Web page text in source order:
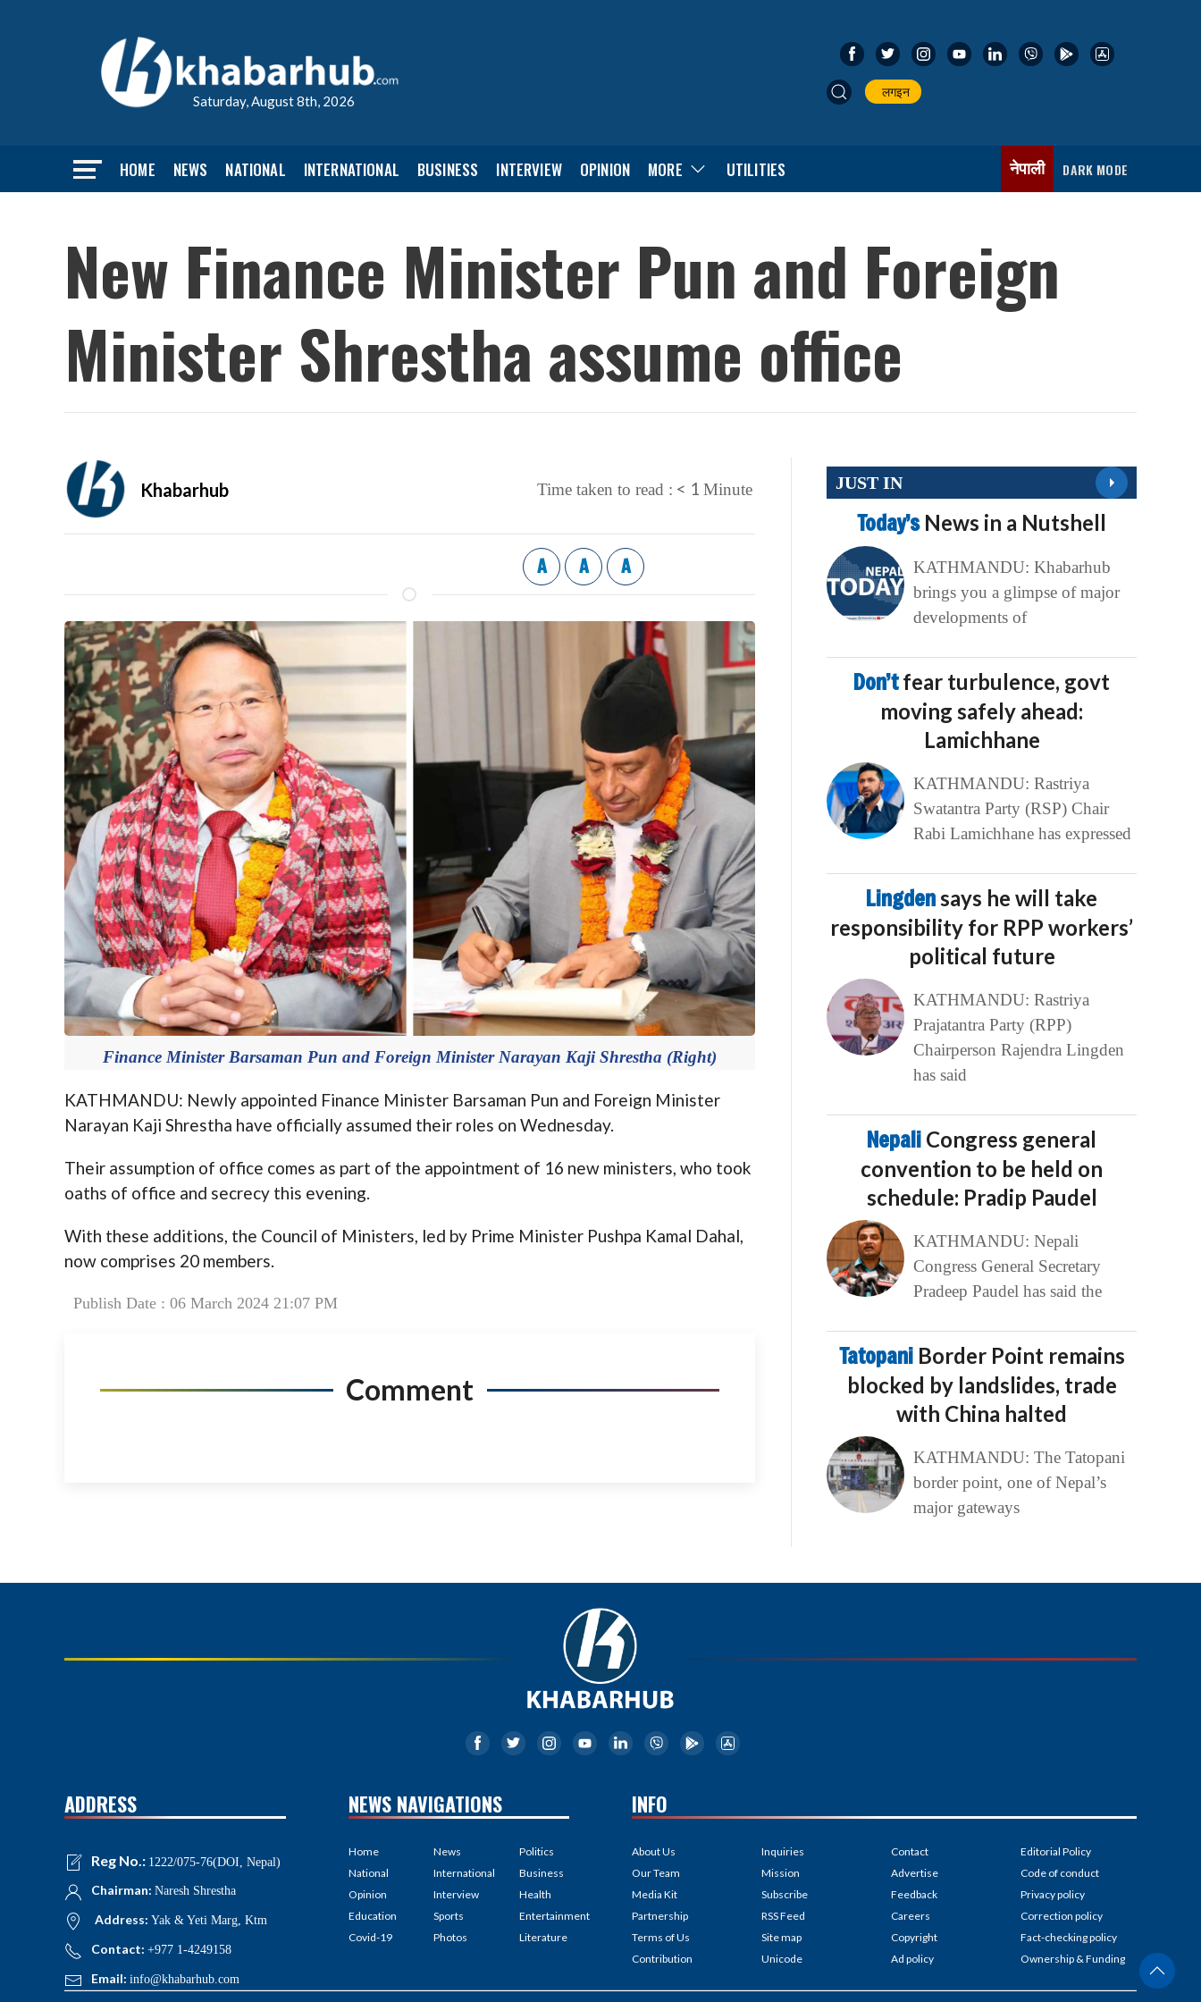
Saturday, August 8th, 2026
लगइन
HOME NEWS NATIONAL INTERNATIONAL BUSINESS INTERVIEW OPINION MORE UTILITIES नेपाली DARK MODE
New Finance Minister Pun and Foreign
Minister Shrestha assume office
Khabarhub Time taken to read : < 1 Minute
A A A
Finance Minister Barsaman Pun and Foreign Minister Narayan Kaji Shrestha (Right)
KATHMANDU: Newly appointed Finance Minister Barsaman Pun and Foreign Minister
Narayan Kaji Shrestha have officially assumed their roles on Wednesday.
Their assumption of office comes as part of the appointment of 16 new ministers, who took
oaths of office and secrecy this evening.
With these additions, the Council of Ministers, led by Prime Minister Pushpa Kamal Dahal,
now comprises 20 members.
Publish Date : 06 March 2024 21:07 PM
Comment
JUST IN
Today’s News in a Nutshell
KATHMANDU: Khabarhub
brings you a glimpse of major
developments of
Don’tfear turbulence, govt
moving safely ahead:
Lamichhane
KATHMANDU: Rastriya
Swatantra Party (RSP) Chair
Rabi Lamichhane has expressed
Lingdensays he will take
responsibility for RPP workers’
political future
KATHMANDU: Rastriya
Prajatantra Party (RPP)
Chairperson Rajendra Lingden
has said
Nepali Congress general
convention to be held on
schedule: Pradip Paudel
KATHMANDU: Nepali
Congress General Secretary
Pradeep Paudel has said the
Tatopani Border Point remains
blocked by landslides, trade
with China halted
KATHMANDU: The Tatopani
border point, one of Nepal’s
major gateways
ADDRESS
Reg No.: 1222/075-76(DOI, Nepal)
Chairman: Naresh Shrestha
Address: Yak & Yeti Marg, Ktm
Contact: +977 1-4249158
Email: info@khabarhub.com
NEWS NAVIGATIONS
Home
National
Opinion
Education
Covid-19
News
International
Interview
Sports
Photos
Politics
Business
Health
Entertainment
Literature
INFO
About Us
Our Team
Media Kit
Partnership
Terms of Us
Contribution
Inquiries
Mission
Subscribe
RSS Feed
Site map
Unicode
Contact
Advertise
Feedback
Careers
Copyright
Ad policy
Editorial Policy
Code of conduct
Privacy policy
Correction policy
Fact-checking policy
Ownership & Funding